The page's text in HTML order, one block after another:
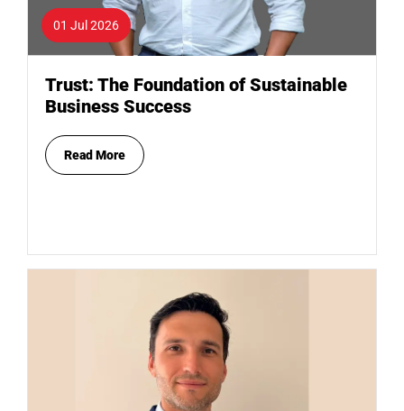
01 Jul 2026
Trust: The Foundation of Sustainable
Business Success
Read More